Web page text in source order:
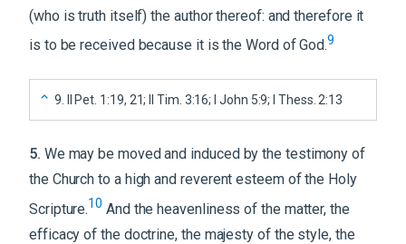
(who is truth itself) the author thereof: and therefore it
is to be received because it is the Word of God.9
9. II Pet. 1:19, 21; II Tim. 3:16; I John 5:9; I Thess. 2:13
5. We may be moved and induced by the testimony of
the Church to a high and reverent esteem of the Holy
Scripture.10 And the heavenliness of the matter, the
efficacy of the doctrine, the majesty of the style, the